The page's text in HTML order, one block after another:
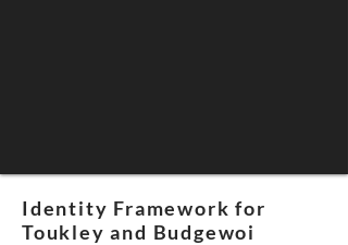
Identity Framework for
Toukley and Budgewoi